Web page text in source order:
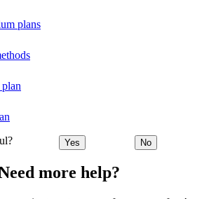
plans
Yes No
more help?